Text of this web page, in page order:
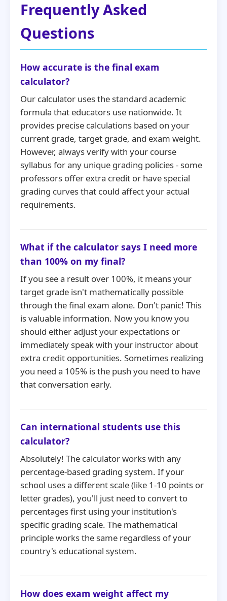
Frequently Asked
Questions
How accurate is the final exam
calculator?
Our calculator uses the standard academic
formula that educators use nationwide. It
provides precise calculations based on your
current grade, target grade, and exam weight.
However, always verify with your course
syllabus for any unique grading policies - some
professors offer extra credit or have special
grading curves that could affect your actual
requirements.
What if the calculator says I need more
than 100% on my final?
If you see a result over 100%, it means your
target grade isn't mathematically possible
through the final exam alone. Don't panic! This
is valuable information. Now you know you
should either adjust your expectations or
immediately speak with your instructor about
extra credit opportunities. Sometimes realizing
you need a 105% is the push you need to have
that conversation early.
Can international students use this
calculator?
Absolutely! The calculator works with any
percentage-based grading system. If your
school uses a different scale (like 1-10 points or
letter grades), you'll just need to convert to
percentages first using your institution's
specific grading scale. The mathematical
principle works the same regardless of your
country's educational system.
How does exam weight affect my